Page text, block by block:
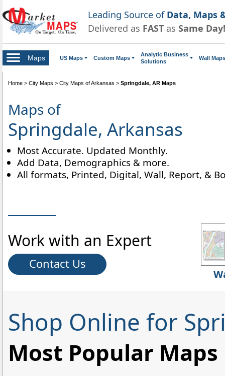
Leading Source of Data, Maps
Delivered as FAST as Same Day!
Maps US Maps Custom Maps
Analytic Business
Solutions
Wall Maps
Home > City Maps > City Maps of Arkansas > Springdale, AR Maps
Maps of
Springdale, Arkansas
Most Accurate. Updated Monthly.
Add Data, Demographics & more.
All formats, Printed, Digital, Wall, Report, &
Work with an Expert
Contact Us
Shop Online for
Most Popular Maps